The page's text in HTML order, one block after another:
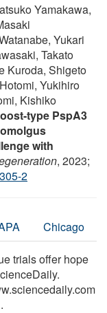
Yamakawa,
Yukari
Takato
Kuroda, Shigeto
Yukihiro
Kishiko
type PspA3
with
, 2023;
2
Chicago
trials offer hope